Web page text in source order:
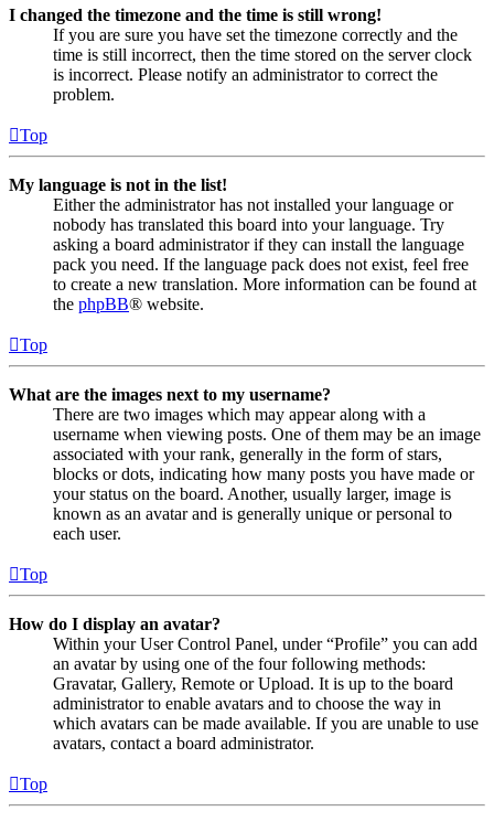
I changed the timezone and the time is still wrong!
If you are sure you have set the timezone correctly and the
time is still incorrect, then the time stored on the server clock
is incorrect. Please notify an administrator to correct the
problem.
Top
My language is not in the list!
Either the administrator has not installed your language or
nobody has translated this board into your language. Try
asking a board administrator if they can install the language
pack you need. If the language pack does not exist, feel free
to create a new translation. More information can be found at
the phpBB® website.
Top
What are the images next to my username?
There are two images which may appear along with a
username when viewing posts. One of them may be an image
associated with your rank, generally in the form of stars,
blocks or dots, indicating how many posts you have made or
your status on the board. Another, usually larger, image is
known as an avatar and is generally unique or personal to
each user.
Top
How do I display an avatar?
Within your User Control Panel, under “Profile” you can add
an avatar by using one of the four following methods:
Gravatar, Gallery, Remote or Upload. It is up to the board
administrator to enable avatars and to choose the way in
which avatars can be made available. If you are unable to use
avatars, contact a board administrator.
Top